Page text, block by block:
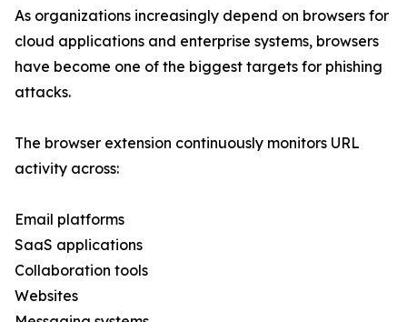
As organizations increasingly depend on browsers for
cloud applications and enterprise systems, browsers
have become one of the biggest targets for phishing
attacks.
The browser extension continuously monitors URL
activity across:
Email platforms
SaaS applications
Collaboration tools
Websites